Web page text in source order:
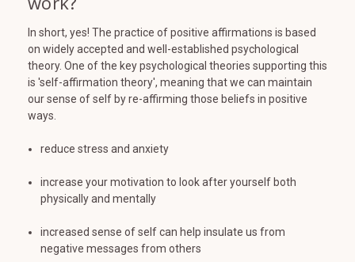
In short, yes! The practice of positive affirmations is based
on widely accepted and well-established psychological
theory. One of the key psychological theories supporting this
is 'self-affirmation theory', meaning that we can maintain
our sense of self by re-affirming those beliefs in positive
ways.
reduce stress and anxiety
increase your motivation to look after yourself both
physically and mentally
increased sense of self can help insulate us from
negative messages from others